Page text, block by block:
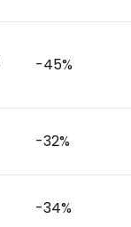
-45%
-32%
-34%